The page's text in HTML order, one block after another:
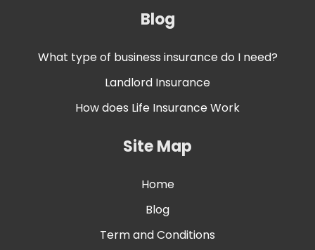
Blog
What type of business insurance do I need?
Landlord Insurance
How does Life Insurance Work
Site Map
Home
Blog
Term and Conditions